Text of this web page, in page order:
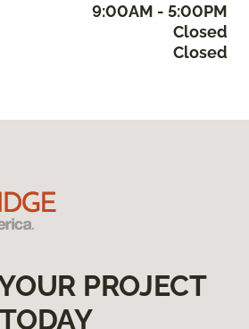
9:00AM - 5:00PM
Closed
Closed
PROJECT